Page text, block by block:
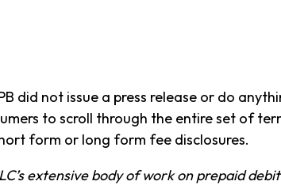
did not issue a press release or do
to scroll through the entire set of
form or long form fee disclosures.
extensive body of work on prepaid